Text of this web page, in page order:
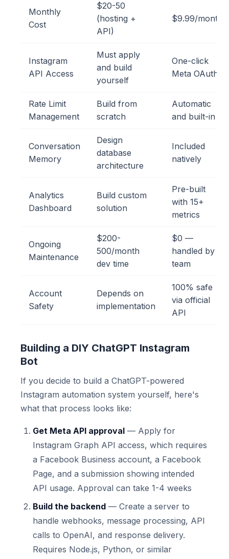
Monthly
Cost
$20-50
(hosting +
API)
$9.99/month
Instagram
API Access
Must apply
and build
yourself
One-click
Meta OAuth
Rate Limit
Management
Build from
scratch
Automatic
and built-in
Conversation
Memory
Design
database
architecture
Included
natively
Analytics
Dashboard
Build custom
solution
Pre-built
with 15+
metrics
Ongoing
Maintenance
$200-
500/month
dev time
$0 —
handled by
team
Account
Safety
Depends on
implementation
100% safe
via official
API
Building a DIY ChatGPT Instagram
Bot
If you decide to build a ChatGPT-powered
Instagram automation system yourself, here's
what that process looks like:
Get Meta API approval — Apply for
Instagram Graph API access, which requires
a Facebook Business account, a Facebook
Page, and a submission showing intended
API usage. Approval can take 1-4 weeks
Build the backend — Create a server to
handle webhooks, message processing, API
calls to OpenAI, and response delivery.
Requires Node.js, Python, or similar